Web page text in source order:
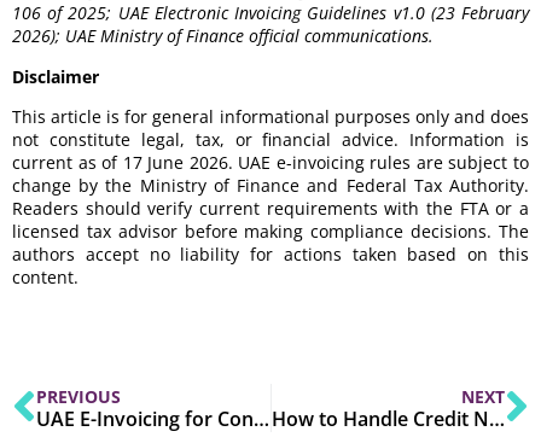
106 of 2025; UAE Electronic Invoicing Guidelines v1.0 (23 February
2026); UAE Ministry of Finance official communications.
Disclaimer
This article is for general informational purposes only and does
not constitute legal, tax, or financial advice. Information is
current as of 17 June 2026. UAE e-invoicing rules are subject to
change by the Ministry of Finance and Federal Tax Authority.
Readers should verify current requirements with the FTA or a
licensed tax advisor before making compliance decisions. The
authors accept no liability for actions taken based on this
content.
PREVIOUS
UAE E-Invoicing for Construction, Manufacturing & Distribution: Industry-Specific Compliance Checklist
NEXT
How to Handle Credit Notes, Debit Notes & Invoice Amendments Under UAE E-Invoicing Rules